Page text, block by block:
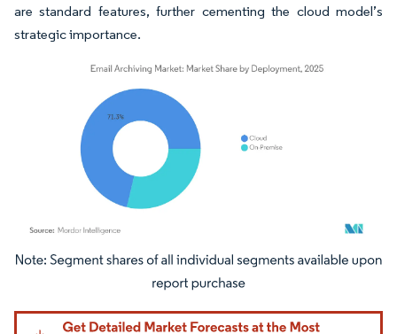
are standard features, further cementing the cloud model’s
strategic importance.
Image © Mordor Intelligence. Reuse requires attribution under CC BY 4.0.